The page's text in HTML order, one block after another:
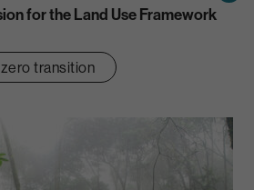
for the Land Use Framework
transition